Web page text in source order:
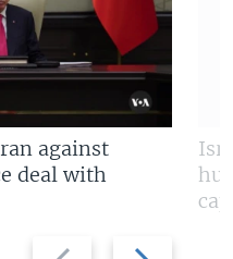
Previous Next
against
deal with